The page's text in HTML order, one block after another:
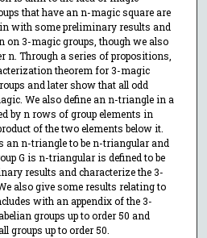
that have an n-magic square are
with some preliminary results and
on 3-magic groups, though we also
n. Through a series of propositions,
theorem for 3-magic
and later show that all odd
We also define an n-triangle in a
by n rows of group elements in
of the two elements below it.
an n-triangle to be n-triangular and
G is n-triangular is defined to be
results and characterize the 3-
also give some results relating to
with an appendix of the 3-
groups up to order 50 and
groups up to order 50.